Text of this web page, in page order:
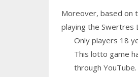
Moreover, based on
playing the Swertres
Only players 18
This lotto game
through YouTube.